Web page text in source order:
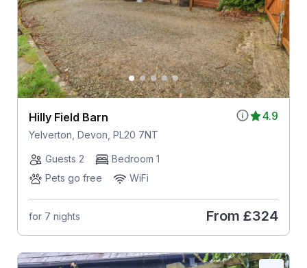
4.9
Hilly Field Barn
Yelverton, Devon, PL20 7NT
Guests 2
Bedroom 1
Pets go free
WiFi
for 7 nights From £324